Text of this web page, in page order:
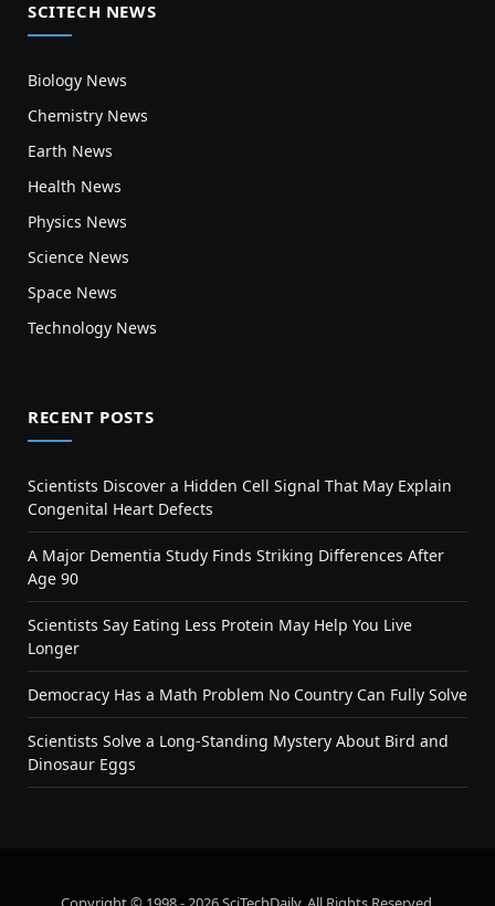
SCITECH NEWS
Biology News
Chemistry News
Earth News
Health News
Physics News
Science News
Space News
Technology News
RECENT POSTS
Scientists Discover a Hidden Cell Signal That May Explain
Congenital Heart Defects
A Major Dementia Study Finds Striking Differences After
Age 90
Scientists Say Eating Less Protein May Help You Live
Longer
Democracy Has a Math Problem No Country Can Fully Solve
Scientists Solve a Long-Standing Mystery About Bird and
Dinosaur Eggs